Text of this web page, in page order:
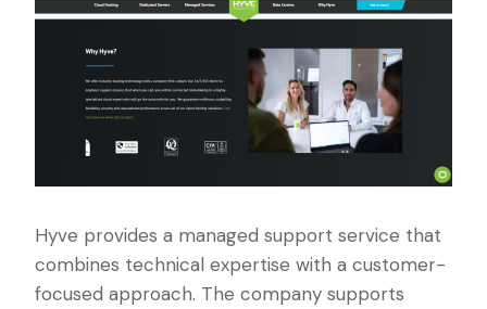
Hyve provides a managed support service that
combines technical expertise with a customer-
focused approach. The company supports